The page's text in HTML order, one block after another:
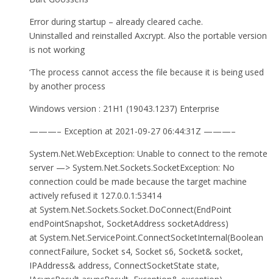
Error during startup – already cleared cache.
Uninstalled and reinstalled Axcrypt. Also the portable version
is not working
‘The process cannot access the file because it is being used
by another process
Windows version : 21H1 (19043.1237) Enterprise
———– Exception at 2021-09-27 06:44:31Z ———–
System.Net.WebException: Unable to connect to the remote
server —> System.Net.Sockets.SocketException: No
connection could be made because the target machine
actively refused it 127.0.0.1:53414
at System.Net.Sockets.Socket.DoConnect(EndPoint
endPointSnapshot, SocketAddress socketAddress)
at System.Net.ServicePoint.ConnectSocketInternal(Boolean
connectFailure, Socket s4, Socket s6, Socket& socket,
IPAddress& address, ConnectSocketState state,